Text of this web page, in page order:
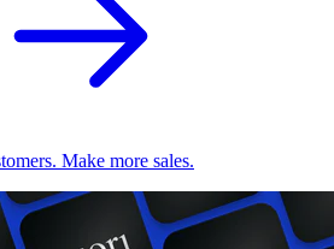
Make more sales.